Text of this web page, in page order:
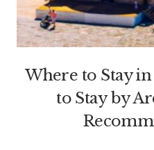
Where to Stay in
to Stay by